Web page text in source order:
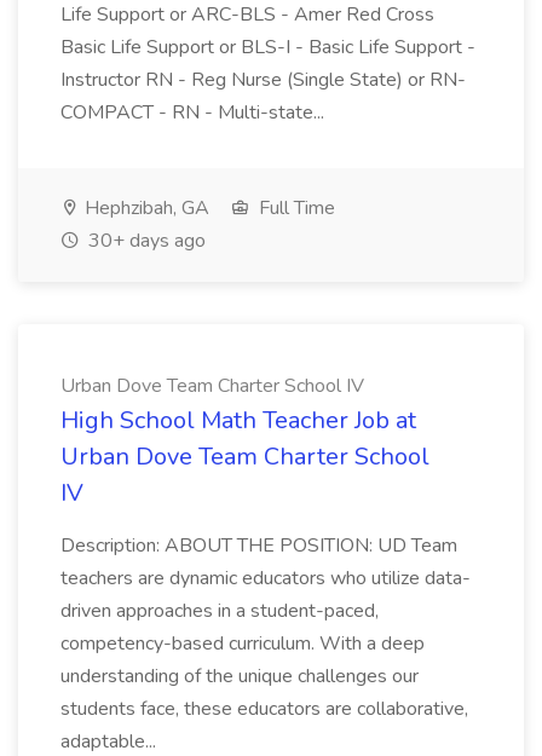
Life Support or ARC-BLS - Amer Red Cross
Basic Life Support or BLS-I - Basic Life Support -
Instructor RN - Reg Nurse (Single State) or RN-
COMPACT - RN - Multi-state...
Hephzibah, GA
Full Time
30+ days ago
Urban Dove Team Charter School IV
High School Math Teacher Job at
Urban Dove Team Charter School
IV
Description: ABOUT THE POSITION: UD Team
teachers are dynamic educators who utilize data-
driven approaches in a student-paced,
competency-based curriculum. With a deep
understanding of the unique challenges our
students face, these educators are collaborative,
adaptable...